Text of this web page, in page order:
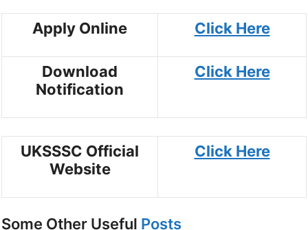
Apply Online Click Here
Download
Notification
Click Here
UKSSSC Official
Website
Click Here
Some Other Useful Posts